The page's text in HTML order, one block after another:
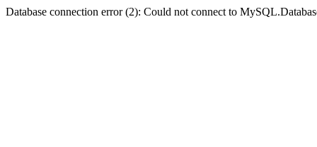
Database connection error (2): Could not connect to